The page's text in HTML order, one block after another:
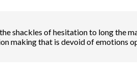
shackles of hesitation to long the
making that is devoid of emotions